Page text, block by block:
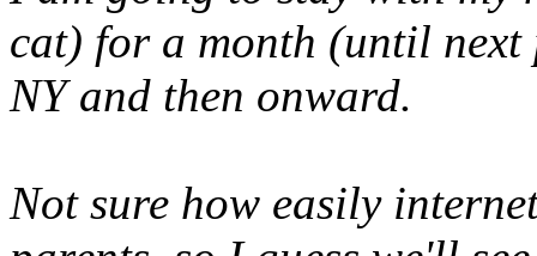
cat) for a month (until
NY and then onward.
Not sure how easily